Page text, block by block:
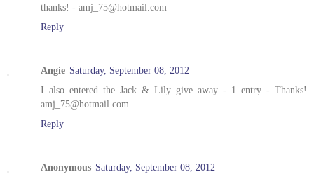
thanks! - amj_75@hotmail.com
Reply
Angie Saturday, September 08, 2012
I also entered the Jack & Lily give away - 1 entry - Thanks!
amj_75@hotmail.com
Reply
Anonymous Saturday, September 08, 2012